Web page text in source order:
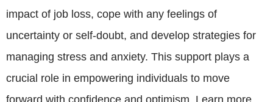
impact of job loss, cope with any feelings of
uncertainty or self-doubt, and develop strategies for
managing stress and anxiety. This support plays a
crucial role in empowering individuals to move